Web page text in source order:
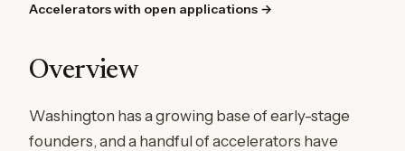
Accelerators with open applications →
Overview
Washington has a growing base of early-stage
founders, and a handful of accelerators have